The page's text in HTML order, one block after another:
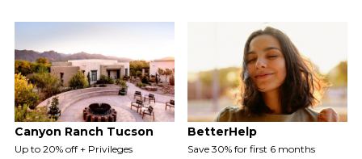
Canyon Ranch Tucson
Up to 20% off + Privileges
BetterHelp
Save 30% for first 6 months